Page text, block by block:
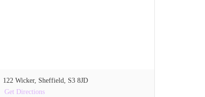
122 Wicker, Sheffield, S3 8JD
Get Directions